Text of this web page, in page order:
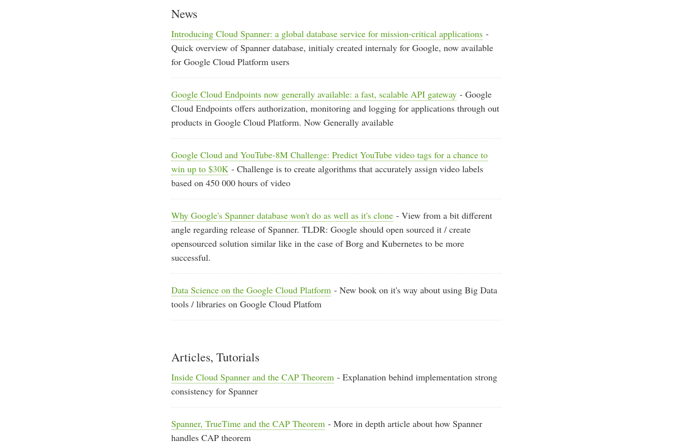
News
Introducing Cloud Spanner: a global database service for mission-critical applications -
Quick overview of Spanner database, initialy created internaly for Google, now available
for Google Cloud Platform users
Google Cloud Endpoints now generally available: a fast, scalable API gateway - Google
Cloud Endpoints offers authorization, monitoring and logging for applications through out
products in Google Cloud Platform. Now Generally available
Google Cloud and YouTube-8M Challenge: Predict YouTube video tags for a chance to
win up to $30K - Challenge is to create algorithms that accurately assign video labels
based on 450 000 hours of video
Why Google's Spanner database won't do as well as it's clone - View from a bit different
angle regarding release of Spanner. TLDR: Google should open sourced it / create
opensourced solution similar like in the case of Borg and Kubernetes to be more
successful.
Data Science on the Google Cloud Platform - New book on it's way about using Big Data
tools / libraries on Google Cloud Platfom
Articles, Tutorials
Inside Cloud Spanner and the CAP Theorem - Explanation behind implementation strong
consistency for Spanner
Spanner, TrueTime and the CAP Theorem - More in depth article about how Spanner
handles CAP theorem